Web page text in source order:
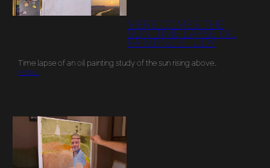
‘HERE COMES THE
SUN’ TIME LAPSE OIL
PAINTING STUDY
Time lapse of an oil painting study of the sun rising above…
More…